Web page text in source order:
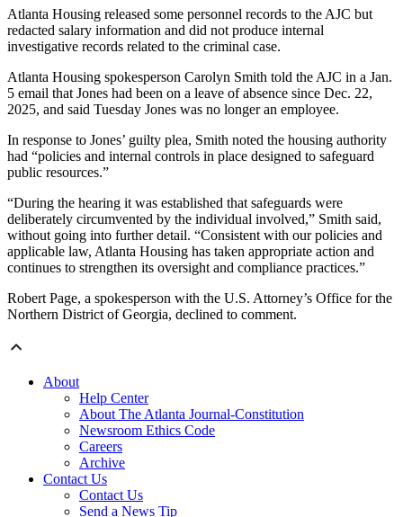
Atlanta Housing released some personnel records to the AJC but
redacted salary information and did not produce internal
investigative records related to the criminal case.
Atlanta Housing spokesperson Carolyn Smith told the AJC in a Jan.
5 email that Jones had been on a leave of absence since Dec. 22,
2025, and said Tuesday Jones was no longer an employee.
In response to Jones’ guilty plea, Smith noted the housing authority
had “policies and internal controls in place designed to safeguard
public resources.”
“During the hearing it was established that safeguards were
deliberately circumvented by the individual involved,” Smith said,
without going into further detail. “Consistent with our policies and
applicable law, Atlanta Housing has taken appropriate action and
continues to strengthen its oversight and compliance practices.”
Robert Page, a spokesperson with the U.S. Attorney’s Office for the
Northern District of Georgia, declined to comment.
About
Help Center
About The Atlanta Journal-Constitution
Newsroom Ethics Code
Careers
Archive
Contact Us
Contact Us
Send a News Tip